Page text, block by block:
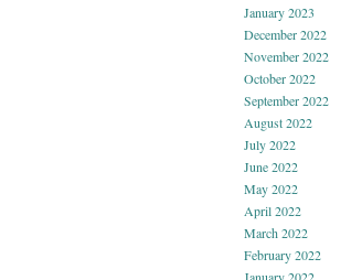
January 2023
December 2022
November 2022
October 2022
September 2022
August 2022
July 2022
June 2022
May 2022
April 2022
March 2022
February 2022
January 2022